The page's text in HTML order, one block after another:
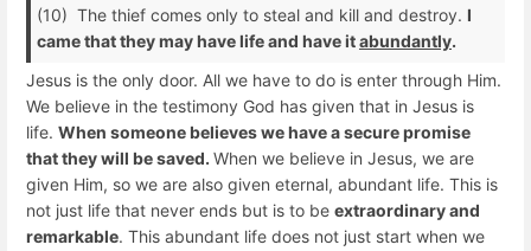
(10) The thief comes only to steal and kill and destroy. I
came that they may have life and have itabundantly.
Jesus is the only door. All we have to do is enter through Him.
We believe in the testimony God has given that in Jesus is
life. When someone believes we have a secure promise
that they will be saved. When we believe in Jesus, we are
given Him, so we are also given eternal, abundant life. This is
not just life that never ends but is to be extraordinary and
remarkable. This abundant life does not just start when we